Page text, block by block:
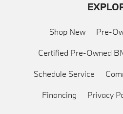
Shop New Pre-
Certified Pre-Owned
Schedule Service
Financing Privacy